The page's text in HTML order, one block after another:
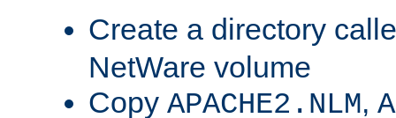
Create a directory
NetWare volume
Copy APACHE2.NLM,